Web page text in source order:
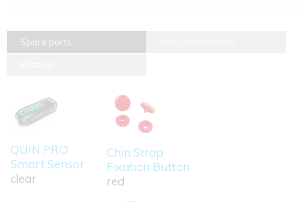
Spare parts
QUIN PRO
Smart Sensor
clear
Chin Strap
Fixation Button
red